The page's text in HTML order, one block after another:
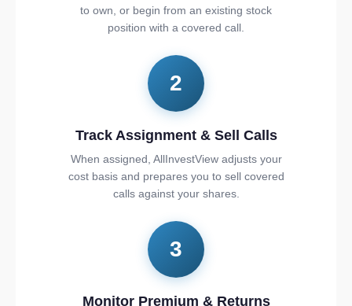
to own, or begin from an existing stock
position with a covered call.
2
Track Assignment & Sell Calls
When assigned, AllInvestView adjusts your
cost basis and prepares you to sell covered
calls against your shares.
3
Monitor Premium & Returns